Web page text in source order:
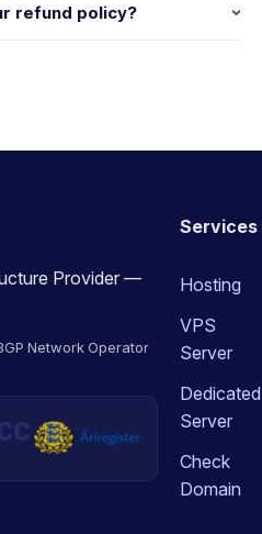
refund policy?
Provider —
Network Operator
Services
Hosting
VPS
Server
Dedicated
Server
Check
Domain